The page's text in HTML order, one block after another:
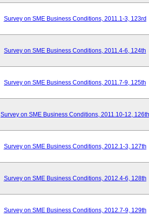
Survey on SME Business Conditions, 2011.1-3, 123rd
Survey on SME Business Conditions, 2011.4-6, 124th
Survey on SME Business Conditions, 2011.7-9, 125th
Survey on SME Business Conditions, 2011.10-12, 126th
Survey on SME Business Conditions, 2012.1-3, 127th
Survey on SME Business Conditions, 2012.4-6, 128th
Survey on SME Business Conditions, 2012.7-9, 129th